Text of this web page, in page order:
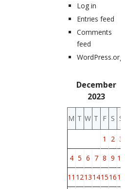
Log in
Entries feed
Comments
feed
WordPress.org
December
2023
M T W T F S S
1 2 3
4 5 6 7 8 9 10
11 121314151617